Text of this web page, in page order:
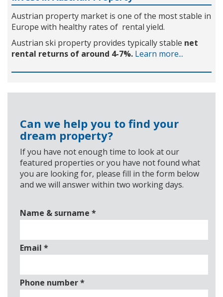
Austrian property market is one of the most stable in
Europe with healthy rates of rental yield.
Austrian ski property provides typically stable net
rental returns of around 4-7%. Learn more...
Can we help you to find your
dream property?
If you have not enough time to look at our
featured properties or you have not found what
you are looking for, please fill in the form below
and we will answer within two working days.
Name & surname *
Email *
Phone number*